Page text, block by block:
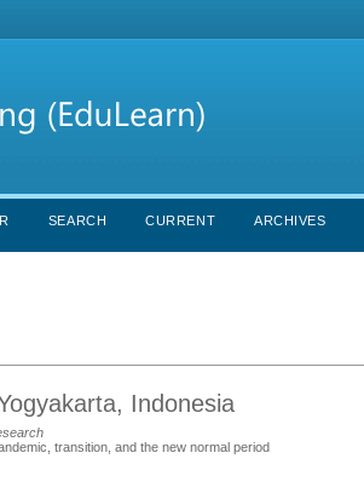
SEARCH CURRENT ARCHIVES
Indonesia
transition, and the new normal period